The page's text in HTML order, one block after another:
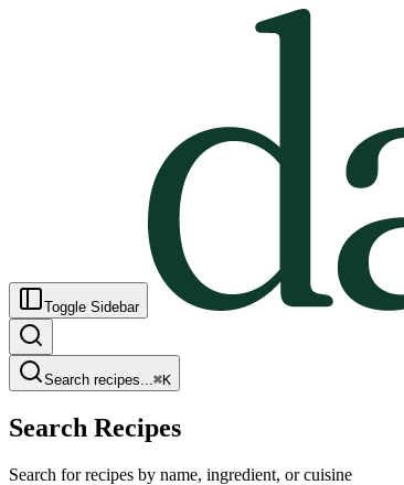
Toggle Sidebar
Search recipes...⌘K
Search Recipes
Search for recipes by name, ingredient, or cuisine